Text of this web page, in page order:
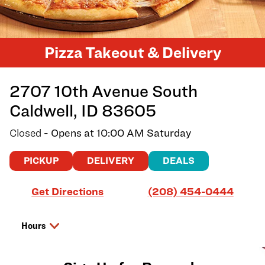
Pizza Takeout & Delivery
2707 10th Avenue South
Caldwell, ID 83605
Closed - Opens at10:00 AM Saturday
PICKUP DELIVERY DEALS
Get Directions
Link Opens in New Tab (208) 454-0444
Hours